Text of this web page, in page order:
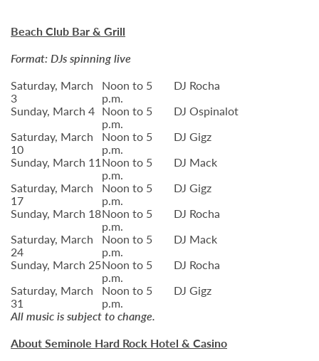
Beach Club Bar & Grill
Format: DJs spinning live
Saturday, March
3
Noon to 5
p.m.
DJ Rocha
Sunday, March 4 Noon to 5
p.m.
DJ Ospinalot
Saturday, March
10
Noon to 5
p.m.
DJ Gigz
Sunday, March 11Noon to 5
p.m.
DJ Mack
Saturday, March
17
Noon to 5
p.m.
DJ Gigz
Sunday, March 18Noon to 5
p.m.
DJ Rocha
Saturday, March
24
Noon to 5
p.m.
DJ Mack
Sunday, March 25Noon to 5
p.m.
DJ Rocha
Saturday, March
31
Noon to 5
p.m.
DJ Gigz
All music is subject to change.
About Seminole Hard Rock Hotel & Casino